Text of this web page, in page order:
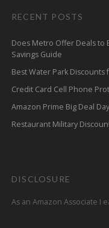
RECENT POSTS
Does Metro Offer Deals to
Savings Guide
Best Water Park Discounts
Credit Card Cell Phone
Amazon Prime Big Deal
Restaurant Military
DISCLOSURE
As an Amazon Associate I